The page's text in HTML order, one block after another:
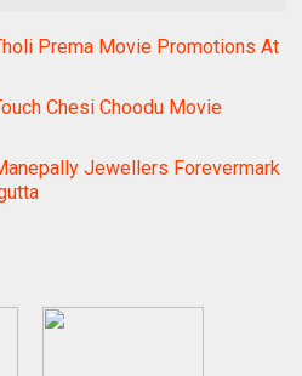
Prema Movie Promotions At
Chesi Choodu Movie
Jewellers Forevermark